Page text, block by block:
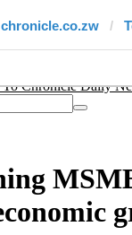
chronicle.co.zw